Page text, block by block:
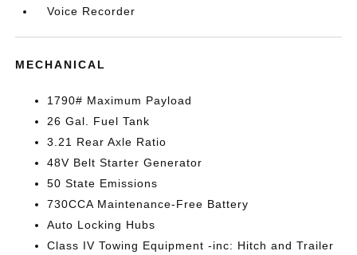
Voice Recorder
MECHANICAL
1790# Maximum Payload
26 Gal. Fuel Tank
3.21 Rear Axle Ratio
48V Belt Starter Generator
50 State Emissions
730CCA Maintenance-Free Battery
Auto Locking Hubs
Class IV Towing Equipment -inc: Hitch and Trailer